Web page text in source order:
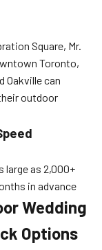
Square, Mr.
Toronto,
Oakville can
outdoor
large as 2,000+
in advance
Wedding
Options